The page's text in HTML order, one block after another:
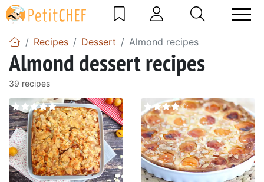
Recipes Dessert Almond recipes
Almond dessert recipes
39 recipes